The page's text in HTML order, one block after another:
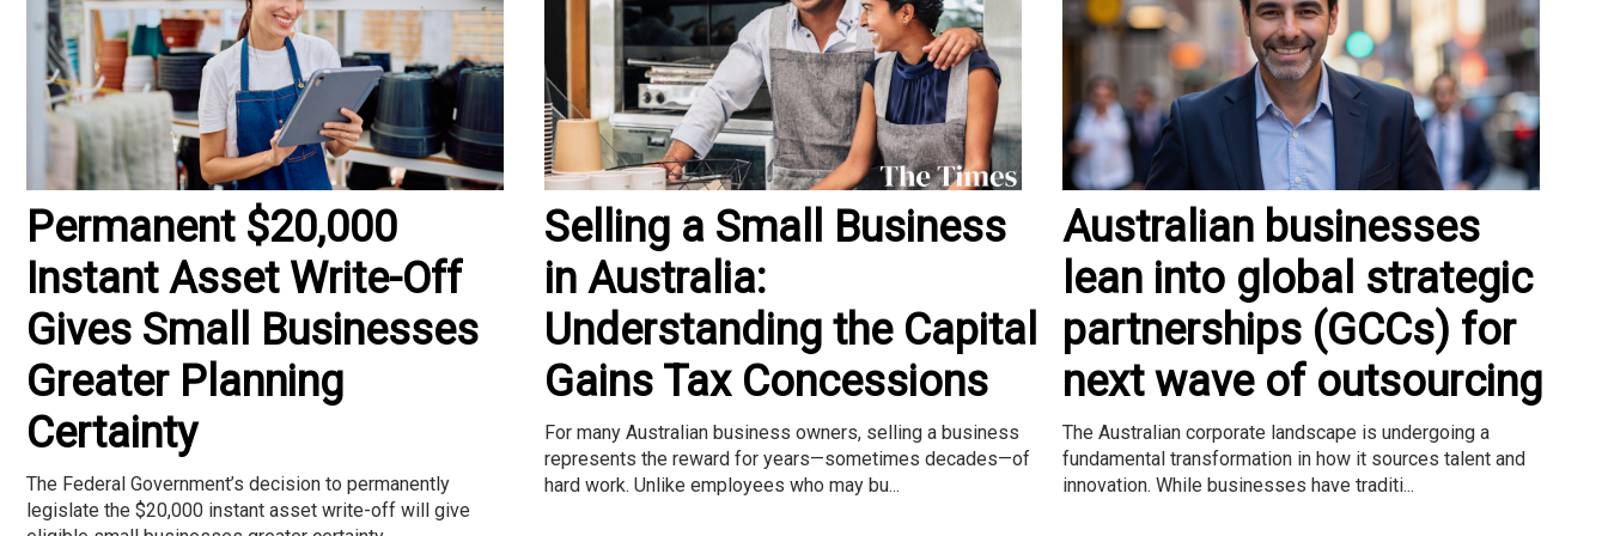
Permanent $20,000
Instant Asset Write-Off
Gives Small Businesses
Greater Planning
Certainty
The Federal Government’s decision to permanently
legislate the $20,000 instant asset write-off will give
Selling a Small Business
in Australia:
Understanding the Capital
Gains Tax Concessions
For many Australian business owners, selling a business
represents the reward for years—sometimes decades—of
hard work. Unlike employees who may bu...
Australian businesses
lean into global strategic
partnerships (GCCs) for
next wave of outsourcing
The Australian corporate landscape is undergoing a
fundamental transformation in how it sources talent and
innovation. While businesses have traditi...